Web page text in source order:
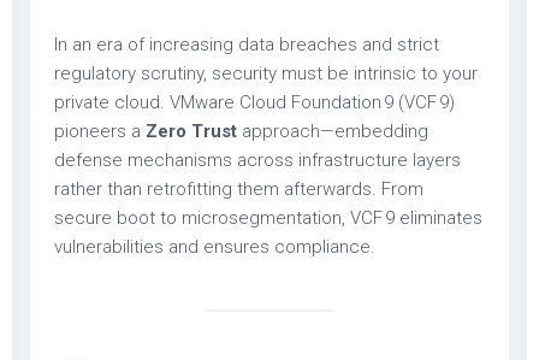
In an era of increasing data breaches and strict
regulatory scrutiny, security must be intrinsic to your
private cloud. VMware Cloud Foundation 9 (VCF 9)
pioneers a Zero Trust approach—embedding
defense mechanisms across infrastructure layers
rather than retrofitting them afterwards. From
secure boot to microsegmentation, VCF 9 eliminates
vulnerabilities and ensures compliance.